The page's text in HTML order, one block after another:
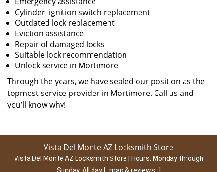
Cylinder, ignition switch replacement
Outdated lock replacement
Eviction assistance
Repair of damaged locks
Suitable lock recommendation
Unlock service in Mortimore
Through the years, we have sealed our position as the
topmost service provider in Mortimore. Call us and
you’ll know why!
Vista Del Monte AZ Locksmith Store
Vista Del Monte AZ Locksmith Store | Hours: Monday through
Sunday, All day [ map & reviews ]